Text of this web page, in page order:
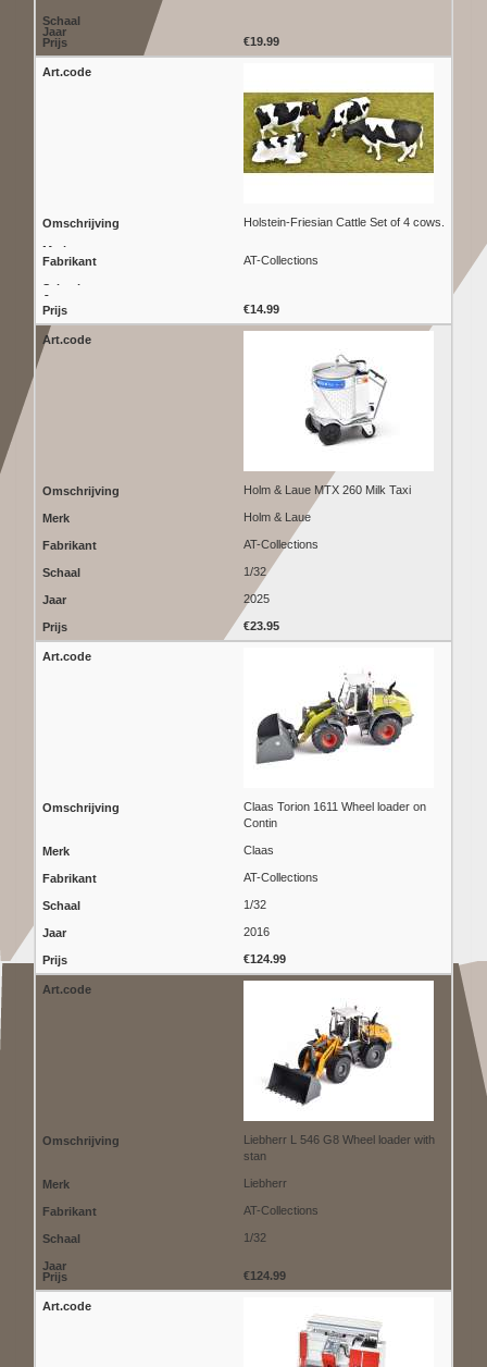
€19.99
Holstein-Friesian Cattle Set of 4 cows.
AT-Collections
€14.99
Holm & Laue MTX 260 Milk Taxi
Holm & Laue
AT-Collections
1/32
2025
€23.95
Claas Torion 1611 Wheel loader on
Contin
Claas
AT-Collections
1/32
2016
€124.99
Liebherr L 546 G8 Wheel loader with
stan
Liebherr
AT-Collections
1/32
€124.99